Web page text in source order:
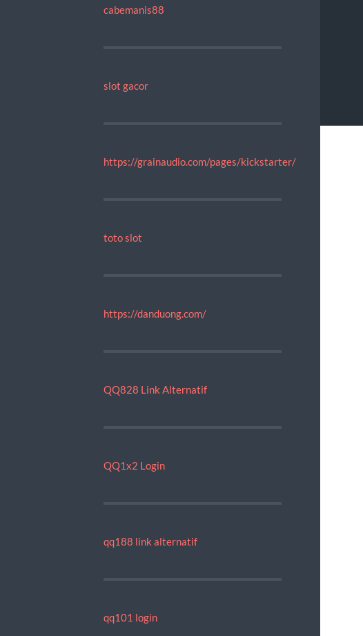
cabemanis88
slot gacor
https://grainaudio.com/pages/kickstarter/
toto slot
https://danduong.com/
QQ828 Link Alternatif
QQ1x2 Login
qq188 link alternatif
qq101 login